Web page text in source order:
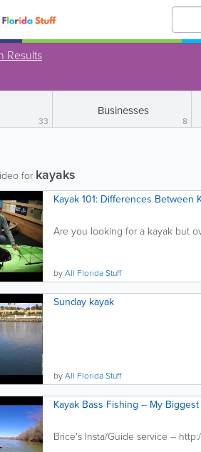
Results
33
Businesses
8
for kayaks
Kayak 101: Differences Between
Are you looking for a kayak but
byAll Florida Stuff
Sunday kayak
byAll Florida Stuff
Kayak Bass Fishing -- My Biggest
Brice's Insta/Guide service --